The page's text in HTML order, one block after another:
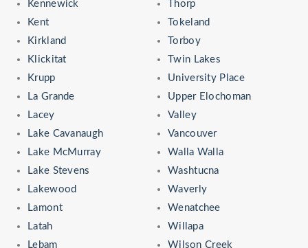
Kennewick
Kent
Kirkland
Klickitat
Krupp
La Grande
Lacey
Lake Cavanaugh
Lake McMurray
Lake Stevens
Lakewood
Lamont
Latah
Lebam
Thorp
Tokeland
Torboy
Twin Lakes
University Place
Upper Elochoman
Valley
Vancouver
Walla Walla
Washtucna
Waverly
Wenatchee
Willapa
Wilson Creek